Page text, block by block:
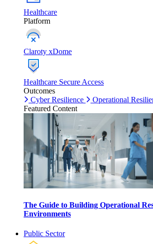
Healthcare
Platform
Claroty xDome
Healthcare Secure Access
Outcomes
Cyber Resilience
Operational
Featured Content
The Guide to Building Operational
Environments
Public Sector